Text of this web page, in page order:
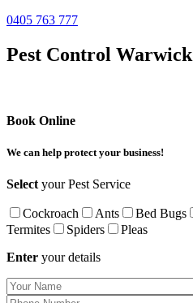
0405 763 777
Pest Control Warwick
Book Online
We can help protect your business!
Selectyour Pest Service
Cockroach Ants Bed Bugs
Termites
Spiders
Pleas
Enter your details